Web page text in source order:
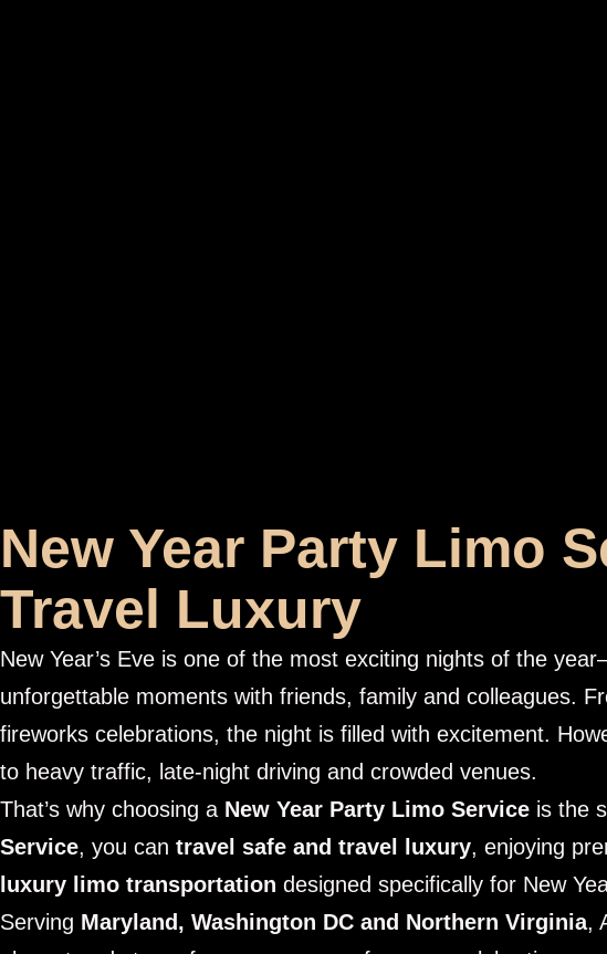
New Year Party Limo
Travel Luxury
New Year’s Eve is one of the most exciting nights of the
unforgettable moments with friends, family and colleagues.
fireworks celebrations, the night is filled with excitement.
to heavy traffic, late-night driving and crowded venues.
That’s why choosing a New Year Party Limo Service is the
Service, you can travel safe and travel luxury, enjoying
luxury limo transportation designed specifically for New
Serving Maryland, Washington DC and Northern Virginia,